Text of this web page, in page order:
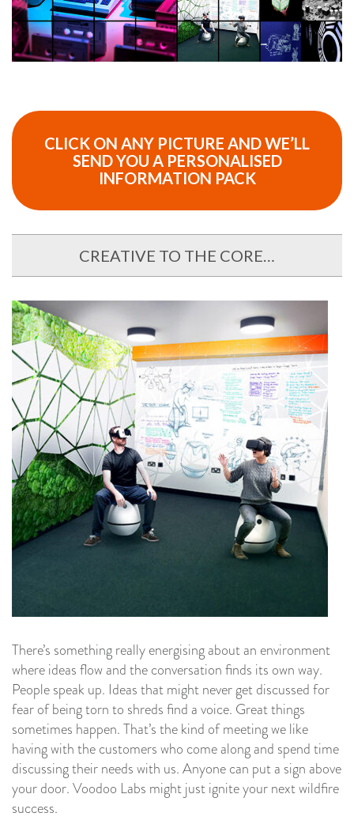
CLICK ON ANY PICTURE AND WE’LL
SEND YOU A PERSONALISED
INFORMATION PACK
CREATIVE TO THE CORE…
There’s something really energising about an environment
where ideas flow and the conversation finds its own way.
People speak up. Ideas that might never get discussed for
fear of being torn to shreds find a voice. Great things
sometimes happen. That’s the kind of meeting we like
having with the customers who come along and spend time
discussing their needs with us. Anyone can put a sign above
your door. Voodoo Labs might just ignite your next wildfire
success.